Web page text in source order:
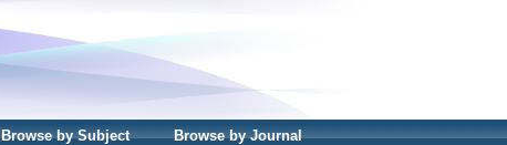
Browse by Subject Browse by Journal